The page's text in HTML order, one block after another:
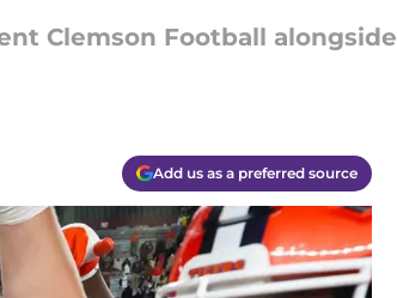
Clemson Football alongside
Add us as a preferred source